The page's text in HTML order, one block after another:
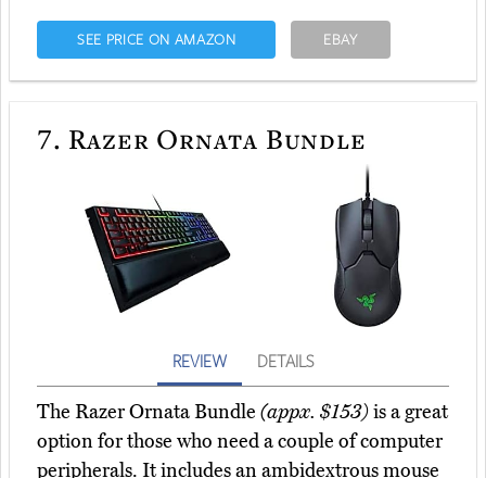
SEE PRICE ON AMAZON EBAY
7. Razer Ornata Bundle
REVIEW DETAILS
The Razer Ornata Bundle (appx. $153)is a great
option for those who need a couple of computer
peripherals. It includes an ambidextrous mouse